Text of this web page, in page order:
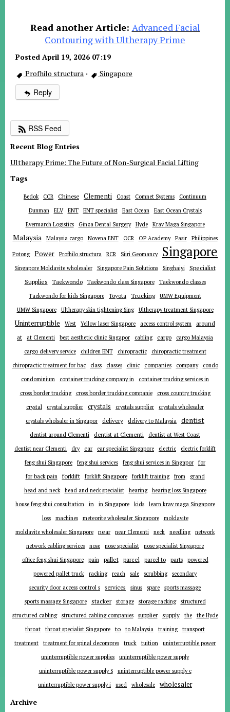
Read another Article: Advanced Facial
Contouring with Ultherapy Prime
Posted April 19, 2026 07:19
Profhilo structura · Singapore
Reply
RSS Feed
Recent Blog Entries
Ultherapy Prime: The Future of Non-Surgical Facial Lifting
Tags
Bedok CCR Chinese Clementi Coast Comnet Systems
Continuum
Dunman
ELV ENT ENT specialist East Ocean
East Ocean Crystals
Evermarch Logistics
Ginza Dental Surgery Hyde Krav Maga Singapore
Malaysia Malaysia cargo Novena ENT OCR OP Academy Pasir Philippines
Potong Power Profhilo structura RCR Siiri Geomancy Singapore
Singapore Moldavite wholesaler Singapore Pain Solutions Singhaiyi Specialist
Supplies Taekwondo Taekwondo class Singapore
Taekwondo classes
Taekwondo for kids Singapore
Toyota Trucking
UMW Equipment
UMW Singapore
Ultherapy skin tightening Sing Ultherapy treatment Singapore
Uninterruptible West Yellow laser Singapore access control system
around
at
at Clementi best aesthetic clinic Singapor cabling cargo
cargo Malaysia
cargo delivery service
children ENT chiropractic
chiropractic treatment
chiropractic treatment for bac
class classes clinic companies company
condo
condominium
container trucking company in
container trucking services in
cross border trucking
cross border trucking companie
cross country trucking
crystal
crystal supplier crystals crystals supplier
crystals wholesaler
crystals wholsaler in Singapor
delivery delivery to Malaysia dentist
dentist around Clementi dentist at Clementi
dentist at West Coast
dentist near Clementi
dry ear ear specialist Singapore electric
electric forklift
feng shui Singapore
feng shui services feng shui services in Singapor for
for back pain forklift forklift Singapore forklift training from
grand
head and neck
head and neck specialist hearing
hearing loss Singapore
house feng shui consultation
in in Singapore kids
learn krav maga Singapore
loss
machines meteorite wholesaler Singapore
moldavite
moldavite wholesaler Singapore
near near Clementi neck needling
network
network cabling services
nose nose specialist
nose specialist Singapore
office feng shui Singapore
pain pallet parcel parcel to parts
powered
powered pallet truck
racking reach sale scrubbing
secondary
security door access control s
services sinus spare
sports massage
sports massage Singapore
stacker storage storage racking
structured
structured cabling
structured cabling companies supplier supply the
the Hyde
throat
throat specialist Singapore to to Malaysia training
transport
treatment
treatment for spinal decompres truck tuition
uninterruptible power
uninterruptible power supplies
uninterruptible power supply
uninterruptible power supply S
uninterruptible power supply c
uninterruptible power supply i
used wholesale wholesaler
Archive